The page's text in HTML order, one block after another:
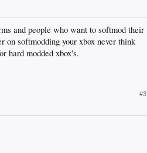
and people who want to softmod their
on softmodding your xbox never think
hard modded xbox's.
#3